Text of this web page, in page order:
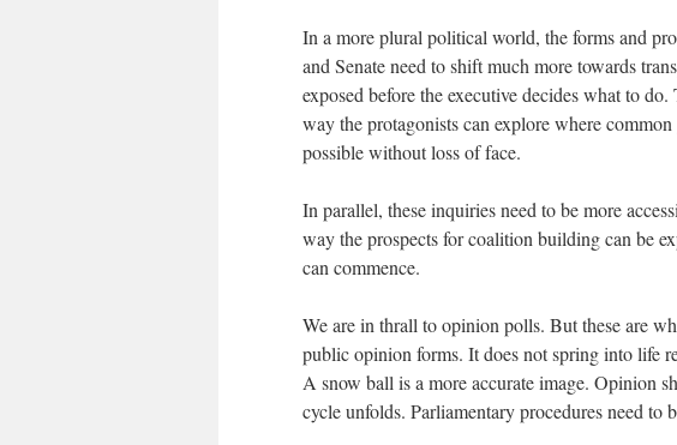
In a more plural political world, the forms and
and Senate need to shift much more towards
exposed before the executive decides what to
way the protagonists can explore where
possible without loss of face.
In parallel, these inquiries need to be more
way the prospects for coalition building can be
can commence.
We are in thrall to opinion polls. But these are
public opinion forms. It does not spring into life
A snow ball is a more accurate image. Opinion
cycle unfolds. Parliamentary procedures need to